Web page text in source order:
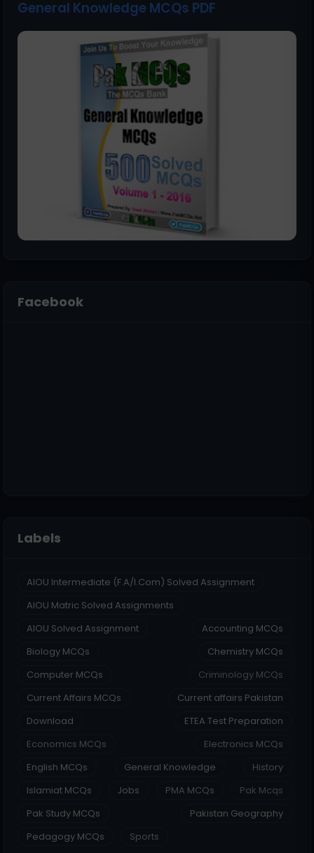
General Knowledge MCQs PDF
Facebook
Labels
AIOU Intermediate (F.A/I.Com) Solved Assignment
AIOU Matric Solved Assignments
AIOU Solved Assignment
Accounting MCQs
Biology MCQs
Chemistry MCQs
Computer MCQs
Criminology MCQs
Current Affairs MCQs
Current affairs Pakistan
Download
ETEA Test Preparation
Economics MCQs
Electronics MCQs
English MCQs
General Knowledge
History
Islamiat MCQs
Jobs PMA MCQs
Pak Mcqs
Pak Study MCQs
Pakistan Geography
Pedagogy MCQs
Sports